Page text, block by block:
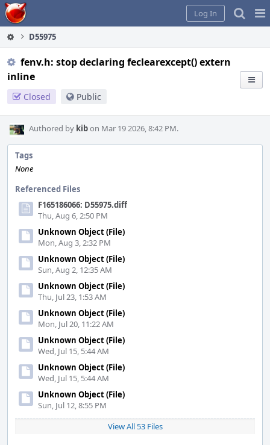
Home
Log In
D55975
fenv.h: stop declaring feclearexcept() extern
inline
Closed Public
Authored by kibon Mar 19 2026, 8:42 PM.
Tags
None
Referenced Files
F165186066: D55975.diff
Thu, Aug 6, 2:50 PM
Unknown Object (File)
Mon, Aug 3, 2:32 PM
Unknown Object (File)
Sun, Aug 2, 12:35 AM
Unknown Object (File)
Thu, Jul 23, 1:53 AM
Unknown Object (File)
Mon, Jul 20, 11:22 AM
Unknown Object (File)
Wed, Jul 15, 5:44 AM
Unknown Object (File)
Wed, Jul 15, 5:44 AM
Unknown Object (File)
Sun, Jul 12, 8:55 PM
View All 53 Files